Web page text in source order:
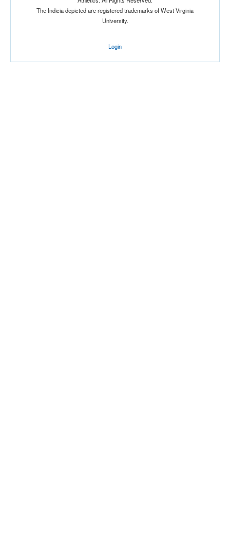
The Indicia depicted are registered trademarks of West Virginia
University.
Login